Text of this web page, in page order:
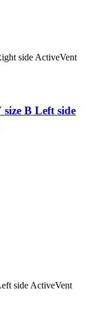
side ActiveVent
B Left side
side ActiveVent